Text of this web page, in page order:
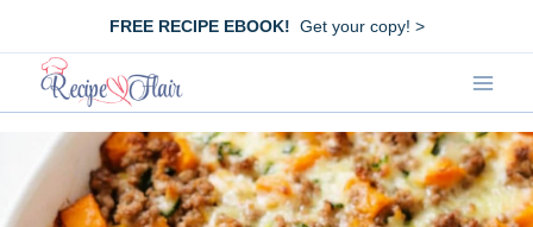
content
FREE RECIPE EBOOK! Get your copy! >